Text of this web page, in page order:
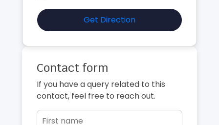
Get Direction
Contact form
If you have a query related to this
contact, feel free to reach out.